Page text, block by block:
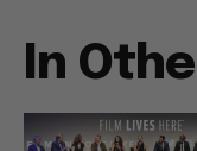
In